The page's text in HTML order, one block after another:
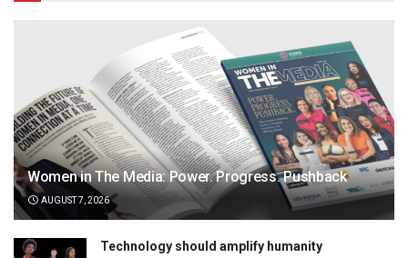
Women in The Media: Power. Progress. Pushback
AUGUST 7, 2026
Technology should amplify humanity